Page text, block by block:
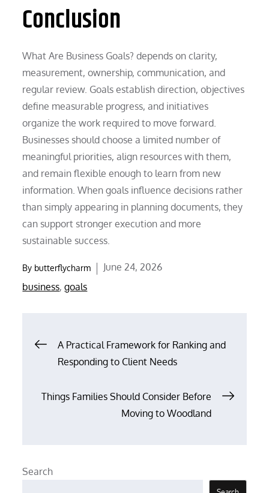
Conclusion
What Are Business Goals? depends on clarity,
measurement, ownership, communication, and
regular review. Goals establish direction, objectives
define measurable progress, and initiatives
organize the work required to move forward.
Businesses should choose a limited number of
meaningful priorities, align resources with them,
and remain flexible enough to learn from new
information. When goals influence decisions rather
than simply appearing in planning documents, they
can support stronger execution and more
sustainable success.
By butterflycharm
Posted
June 24, 2026
business,goals
Post
navigation
A Practical Framework for Ranking and
Responding to Client Needs
Things Families Should Consider Before
Moving to Woodland
Search